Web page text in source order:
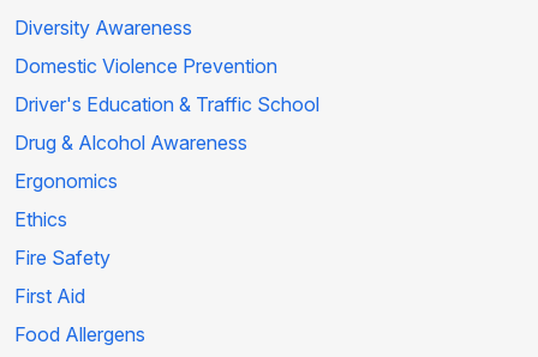
Diversity Awareness
Domestic Violence Prevention
Driver's Education & Traffic School
Drug & Alcohol Awareness
Ergonomics
Ethics
Fire Safety
First Aid
Food Allergens